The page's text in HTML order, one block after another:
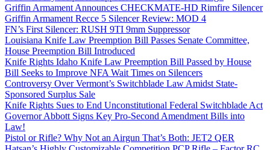
Griffin Armament Announces CHECKMATE-HD Rimfire Silencer
Griffin Armament Recce 5 Silencer Review: MOD 4
FN’s First Silencer: RUSH 9TI 9mm Suppressor
Louisiana Knife Law Preemption Bill Passes Senate Committee,
House Preemption Bill Introduced
Knife Rights Idaho Knife Law Preemption Bill Passed by House
Bill Seeks to Improve NFA Wait Times on Silencers
Controversy Over Vermont’s Switchblade Law Amidst State-
Sponsored Surplus Sale
Knife Rights Sues to End Unconstitutional Federal Switchblade Act
Governor Abbott Signs Key Pro-Second Amendment Bills into
Law!
Pistol or Rifle? Why Not an Airgun That’s Both: JET2 QER